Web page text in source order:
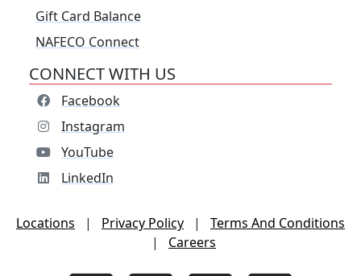
Gift Card Balance
NAFECO Connect
CONNECT WITH US
Facebook
Instagram
YouTube
LinkedIn
Locations | Privacy Policy |
Terms And Conditions
|
Careers